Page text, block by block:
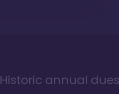
Historic annual